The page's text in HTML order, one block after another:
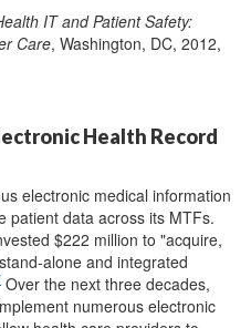
IT and Patient Safety:
Care, Washington, DC, 2012,
Health Record
electronic medical information
patient data across its MTFs.
$222 million to "acquire,
alone and integrated
Over the next three decades,
numerous electronic